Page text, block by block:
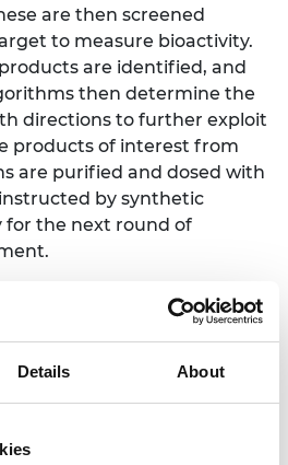
Details About
are then screened
to measure bioactivity.
are identified, and
then determine the
directions to further exploit
products of interest from
are purified and dosed with
by synthetic
for the next round of
and fine-tuning this
an automated
starting materials
activity into powerful
methodology can
enabling autonomous